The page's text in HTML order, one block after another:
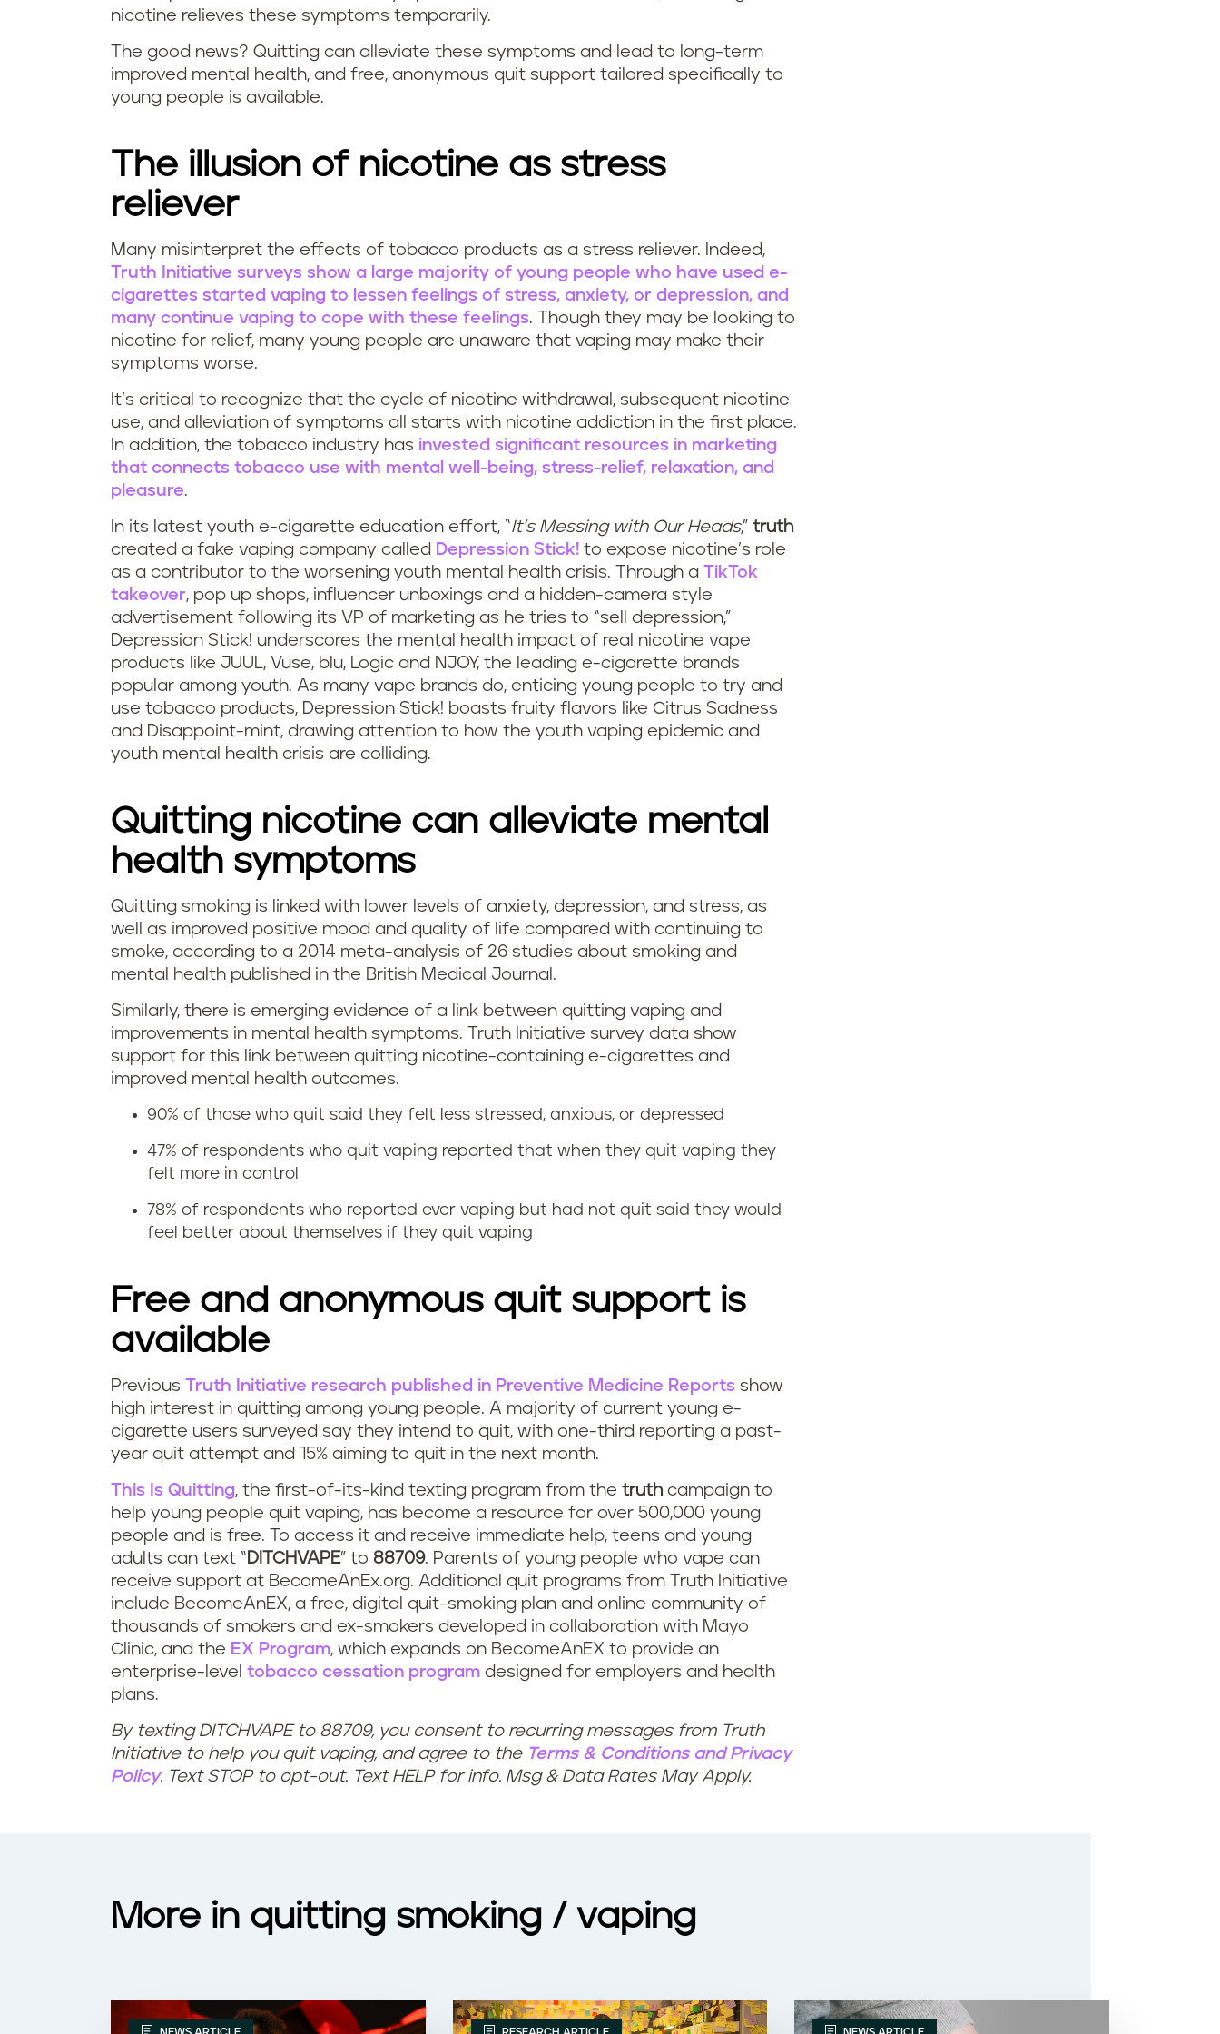
nicotine relieves these symptoms temporarily.
The good news? Quitting can alleviate these symptoms and lead to long-term
improved mental health, and free, anonymous quit support tailored specifically to
young people is available.
The illusion of nicotine as stress
reliever
D
o
e
s
s
m
o
k
i
n
g
a
n
v
a
p
i
n
g
r
e
e
s
t
r
e
s
s
?
Many misinterpret the effects of tobacco products as a stress reliever. Indeed,
Truth Initiative surveys show a large majority of young people who have used e-
cigarettes started vaping to lessen feelings of stress, anxiety, or depression, and
many continue vaping to cope with these feelings. Though they may be looking to
nicotine for relief, many young people are unaware that vaping may make their
symptoms worse.
It’s critical to recognize that the cycle of nicotine withdrawal, subsequent nicotine
use, and alleviation of symptoms all starts with nicotine addiction in the first place.
In addition, the tobacco industry has invested significant resources in marketing
that connects tobacco use with mental well-being, stress-relief, relaxation, and
pleasure.
In its latest youth e-cigarette education effort, “It’s Messing with Our Heads,” truth
created a fake vaping company called Depression Stick! to expose nicotine’s role
as a contributor to the worsening youth mental health crisis. Through a TikTok
takeover, pop up shops, influencer unboxings and a hidden-camera style
advertisement following its VP of marketing as he tries to “sell depression,”
Depression Stick! underscores the mental health impact of real nicotine vape
products like JUUL, Vuse, blu, Logic and NJOY, the leading e-cigarette brands
popular among youth. As many vape brands do, enticing young people to try and
use tobacco products, Depression Stick! boasts fruity flavors like Citrus Sadness
and Disappoint-mint, drawing attention to how the youth vaping epidemic and
youth mental health crisis are colliding.
Quitting nicotine can alleviate mental
health symptoms
D
o
e
s
q
i
n
g
v
a
p
i
n
g
h
e
l
p
h
n
Quitting smoking is linked with lower levels of anxiety, depression, and stress, as
well as improved positive mood and quality of life compared with continuing to
smoke, according to a 2014 meta-analysis of 26 studies about smoking and
mental health published in the British Medical Journal.
Similarly, there is emerging evidence of a link between quitting vaping and
improvements in mental health symptoms. Truth Initiative survey data show
support for this link between quitting nicotine-containing e-cigarettes and
improved mental health outcomes.
90% of those who quit said they felt less stressed, anxious, or depressed
47% of respondents who quit vaping reported that when they quit vaping they
felt more in control
78% of respondents who reported ever vaping but had not quit said they would
feel better about themselves if they quit vaping
Free and anonymous quit support is
available
R
e
s
o
u
r
c
e
s
f
u
t
Previous Truth Initiative research published in Preventive Medicine Reports show
high interest in quitting among young people. A majority of current young e-
cigarette users surveyed say they intend to quit, with one-third reporting a past-
year quit attempt and 15% aiming to quit in the next month.
This Is Quitting, the first-of-its-kind texting program from the truth campaign to
help young people quit vaping, has become a resource for over 500,000 young
people and is free. To access it and receive immediate help, teens and young
adults can text “ DITCHVAPE” to 88709. Parents of young people who vape can
receive support at BecomeAnEx.org. Additional quit programs from Truth Initiative
include BecomeAnEX, a free, digital quit-smoking plan and online community of
thousands of smokers and ex-smokers developed in collaboration with Mayo
Clinic, and the EX Program, which expands on BecomeAnEX to provide an
enterprise-level tobacco cessation program designed for employers and health
plans.
By texting DITCHVAPE to 88709, you consent to recurring messages from Truth
Initiative to help you quit vaping, and agree to the Terms & Conditions andPrivacy
Policy. Text STOP to opt-out. Text HELP for info. Msg & Data Rates May Apply.
More in quitting smoking / vaping